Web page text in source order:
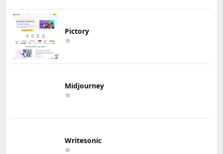
Pictory
Midjourney
Writesonic